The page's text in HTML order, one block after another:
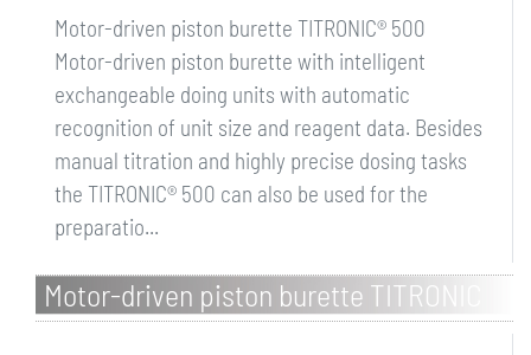
Motor-driven piston burette TITRONIC® 500
Motor-driven piston burette with intelligent
exchangeable doing units with automatic
recognition of unit size and reagent data. Besides
manual titration and highly precise dosing tasks
the TITRONIC® 500 can also be used for the
preparatio...
Motor-driven piston burette TITRONIC
500, with magnetic stirrer TM 235